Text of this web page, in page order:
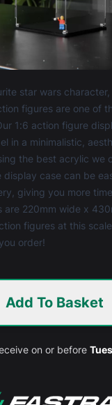
star wars
figures are one of
1:6 action figure
in a minimalistic,
the best acrylic we
display case can be
giving you more
are 220mm wide x
figures at this
order!
Add To Basket
on or before